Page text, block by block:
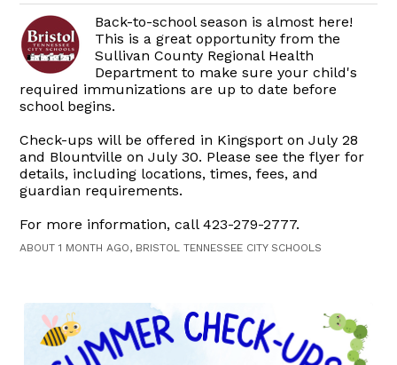
Back-to-school season is almost here!
This is a great opportunity from the
Sullivan County Regional Health
Department to make sure your child's
required immunizations are up to date before
school begins.
Check-ups will be offered in Kingsport on July 28
and Blountville on July 30. Please see the flyer for
details, including locations, times, fees, and
guardian requirements.
For more information, call 423-279-2777.
ABOUT 1 MONTH AGO, BRISTOL TENNESSEE CITY SCHOOLS